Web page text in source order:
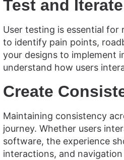
Test and Iterate
User testing is essential
to identify pain points,
your designs to implement
understand how users
Create
Maintaining consistency
journey. Whether users
software, the experience
interactions, and